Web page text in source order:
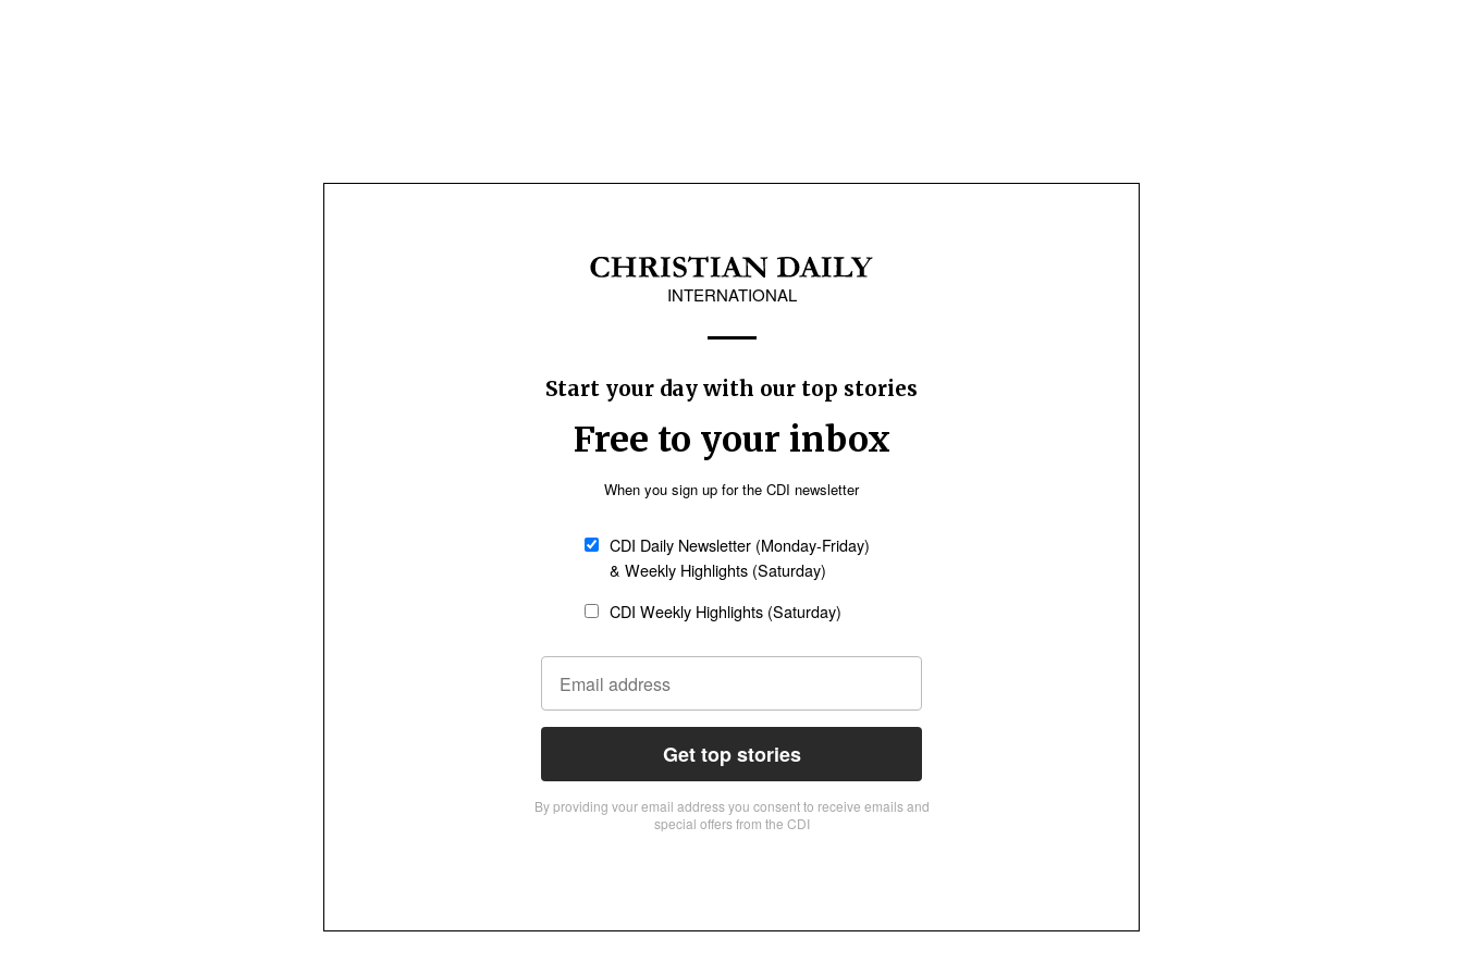
INTERNATIONAL
Start your day with our top stories
Free to your inbox
When you sign up for the CDI newsletter
CDI Daily Newsletter (Monday-Friday)
& Weekly Highlights (Saturday)
CDI Weekly Highlights (Saturday)
Get top stories
By providing vour email address you consent to receive emails and
special offers from the CDI